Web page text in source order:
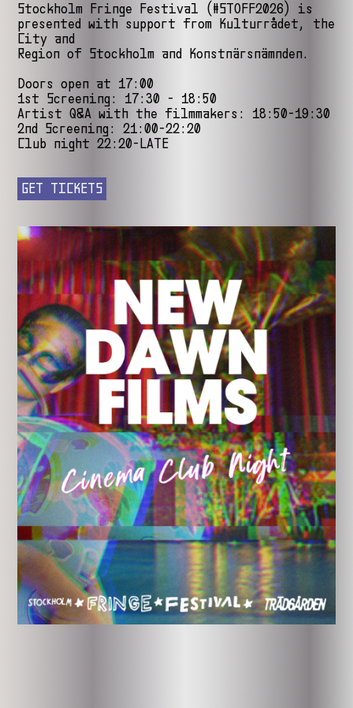
Stockholm Fringe Festival (#STOFF2026) is
presented with support from Kulturrådet, the
City and
Region of Stockholm and Konstnärsnämnden.
Doors open at 17:00
1st Screening: 17:30 - 18:50
Artist Q&A with the filmmakers: 18:50-19:30
2nd Screening: 21:00-22:20
Club night 22:20-LATE
GET TICKETS